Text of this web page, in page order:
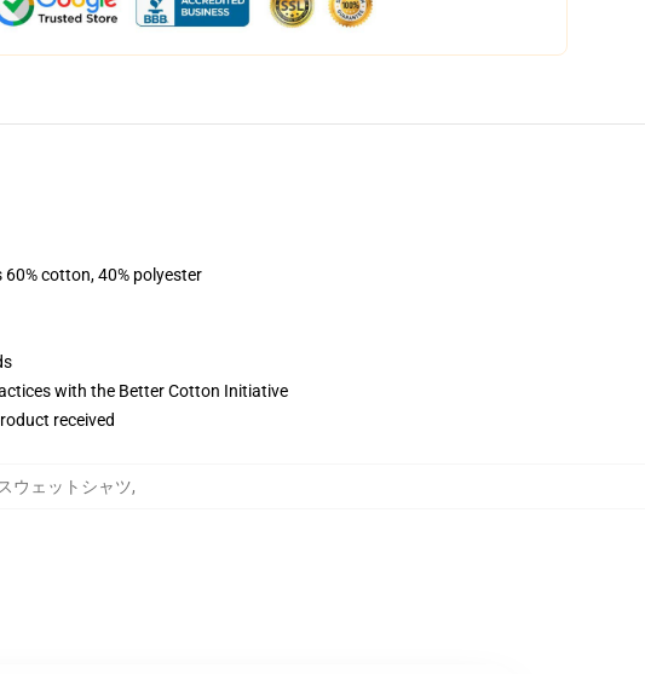
cotton, 40% polyester
with the Better Cotton Initiative
received
ウェットシャツ,